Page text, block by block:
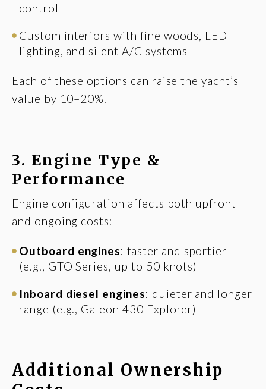
control
Custom interiors with fine woods, LED
lighting, and silent A/C systems
Each of these options can raise the yacht’s
value by 10–20%.
3. Engine Type &
Performance
Engine configuration affects both upfront
and ongoing costs:
Outboard engines: faster and sportier
(e.g., GTO Series, up to 50 knots)
Inboard diesel engines: quieter and longer
range (e.g., Galeon 430 Explorer)
Additional Ownership